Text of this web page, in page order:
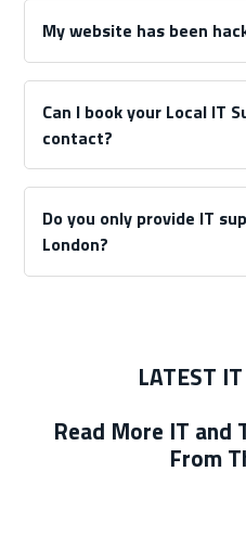
My website has been
Can I book your Local IT
contact?
Do you only provide IT
London?
LATEST
Read More IT and
From